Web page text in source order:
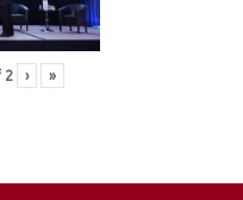
2 › »